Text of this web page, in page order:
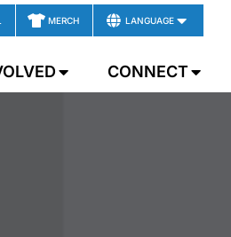
MERCH LANGUAGE
CONNECT